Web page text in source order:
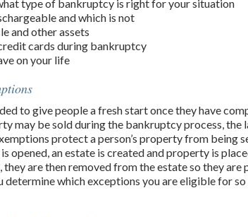
type of bankruptcy is right for your situation
and which is not
and other assets
cards during bankruptcy
on your life
to give people a fresh start once they have
may be sold during the bankruptcy process, the
protect a person’s property from being
opened, an estate is created and property is
they are then removed from the estate so they are
which exceptions you are eligible for so